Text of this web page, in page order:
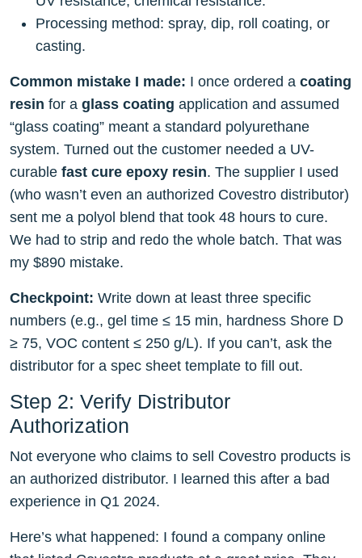
Processing method: spray, dip, roll coating, or
casting.
Common mistake I made: I once ordered a coating
resin for a glass coating application and assumed
“glass coating” meant a standard polyurethane
system. Turned out the customer needed a UV-
curable fast cure epoxy resin. The supplier I used
(who wasn’t even an authorized Covestro distributor)
sent me a polyol blend that took 48 hours to cure.
We had to strip and redo the whole batch. That was
my $890 mistake.
Checkpoint: Write down at least three specific
numbers (e.g., gel time ≤ 15 min, hardness Shore D
≥ 75, VOC content ≤ 250 g/L). If you can’t, ask the
distributor for a spec sheet template to fill out.
Step 2: Verify Distributor
Authorization
Not everyone who claims to sell Covestro products is
an authorized distributor. I learned this after a bad
experience in Q1 2024.
Here’s what happened: I found a company online